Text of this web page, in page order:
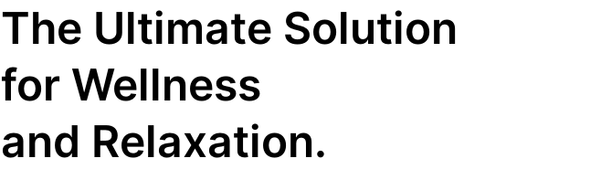
The Ultimate Solution
for Wellness
and Relaxation.